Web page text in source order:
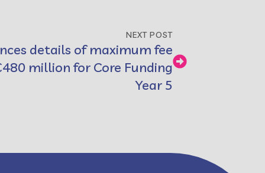
NEXT POST
details of maximum fee
million for Core Funding
Year 5